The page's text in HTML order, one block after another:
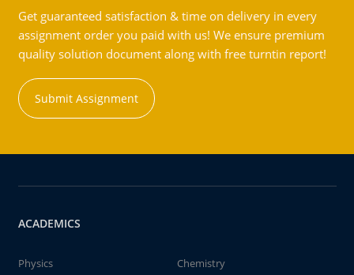
Get guaranteed satisfaction & time on delivery in every
assignment order you paid with us! We ensure premium
quality solution document along with free turntin report!
Submit Assignment
ACADEMICS
Physics
Chemistry